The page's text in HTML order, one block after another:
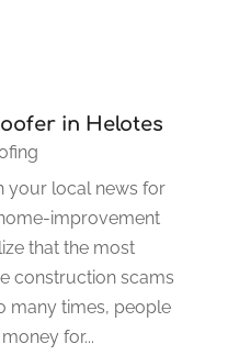
in Helotes
your local news for
improvement
that the most
construction scams
many times, people
for...